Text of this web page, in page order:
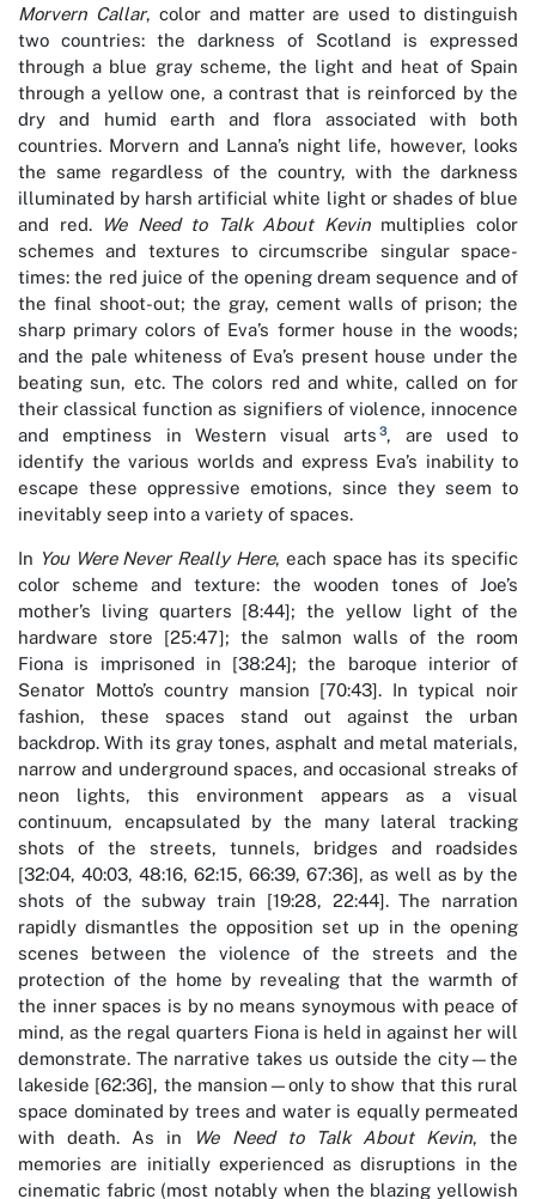
Morvern Callar, color and matter are used to distinguish
two countries: the darkness of Scotland is expressed
through a blue gray scheme, the light and heat of Spain
through a yellow one, a contrast that is reinforced by the
dry and humid earth and flora associated with both
countries. Morvern and Lanna’s night life, however, looks
the same regardless of the country, with the darkness
illuminated by harsh artificial white light or shades of blue
and red.
We Need to Talk About Kevinmultiplies color
schemes and textures to circumscribe singular space-
times: the red juice of the opening dream sequence and of
the final shoot-out; the gray, cement walls of prison; the
sharp primary colors of Eva’s former house in the woods;
and the pale whiteness of Eva’s present house under the
beating sun, etc. The colors red and white, called on for
their classical function as signifiers of violence, innocence
and emptiness in Western visual arts 3, are used to
identify the various worlds and express Eva’s inability to
escape these oppressive emotions, since they seem to
inevitably seep into a variety of spaces.
In You Were Never Really Here, each space has its specific
color scheme and texture: the wooden tones of Joe’s
mother’s living quarters [8:44]; the yellow light of the
hardware store [25:47]; the salmon walls of the room
Fiona is imprisoned in [38:24]; the baroque interior of
Senator Motto’s country mansion [70:43]. In typical noir
fashion, these spaces stand out against the urban
backdrop. With its gray tones, asphalt and metal materials,
narrow and underground spaces, and occasional streaks of
neon lights, this environment appears as a visual
continuum, encapsulated by the many lateral tracking
shots of the streets, tunnels, bridges and roadsides
[32:04, 40:03, 48:16, 62:15, 66:39, 67:36], as well as by the
shots of the subway train [19:28, 22:44]. The narration
rapidly dismantles the opposition set up in the opening
scenes between the violence of the streets and the
protection of the home by revealing that the warmth of
the inner spaces is by no means synoymous with peace of
mind, as the regal quarters Fiona is held in against her will
demonstrate. The narrative takes us outside the city—the
lakeside [62:36], the mansion—only to show that this rural
space dominated by trees and water is equally permeated
with death. As in
We Need to Talk About Kevin, the
memories are initially experienced as disruptions in the
cinematic fabric (most notably when the blazing yellowish